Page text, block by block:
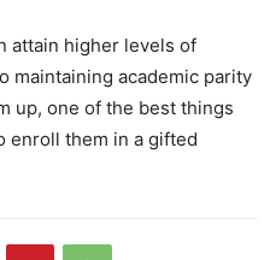
attain higher levels of
maintaining academic parity
up, one of the best things
enroll them in a gifted